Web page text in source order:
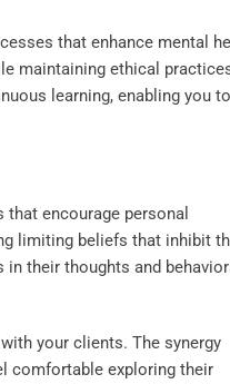
that enhance mental
maintaining ethical
learning, enabling you to
encourage personal
limiting beliefs that inhibit
their thoughts and
your clients. The synergy
comfortable exploring their